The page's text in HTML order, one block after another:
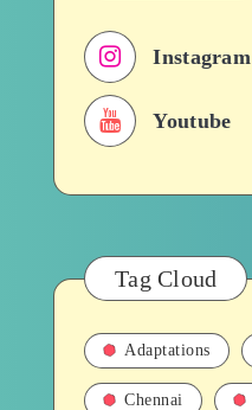
Instagram
Youtube
Tag Cloud
Adaptations
Chennai